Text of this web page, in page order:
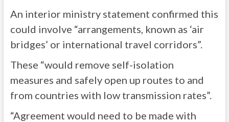
An interior ministry statement confirmed this
could involve “arrangements, known as ‘air
bridges’ or international travel corridors”.
These “would remove self-isolation
measures and safely open up routes to and
from countries with low transmission rates”.
“Agreement would need to be made with